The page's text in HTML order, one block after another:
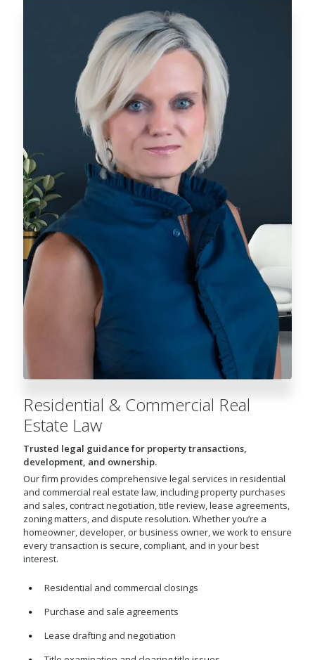
Residential & Commercial Real
Estate Law
Trusted legal guidance for property transactions,
development, and ownership.
Our firm provides comprehensive legal services in residential
and commercial real estate law, including property purchases
and sales, contract negotiation, title review, lease agreements,
zoning matters, and dispute resolution. Whether you’re a
homeowner, developer, or business owner, we work to ensure
every transaction is secure, compliant, and in your best
interest.
Residential and commercial closings
Purchase and sale agreements
Lease drafting and negotiation